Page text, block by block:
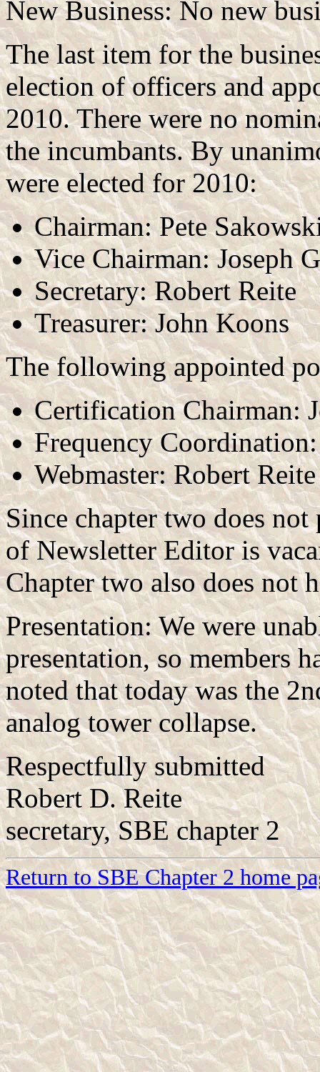
New Business: No new
The last item for the
election of officers and
2010. There were no
the incumbants. By
were elected for 2010:
Chairman: Pete
Vice Chairman: Joseph
Secretary: Robert Reite
Treasurer: John Koons
The following appointed
Certification Chairman:
Frequency
Webmaster: Robert Reite
Since chapter two does
of Newsletter Editor is
Chapter two also does not
Presentation: We were
presentation, so members
noted that today was the
analog tower collapse.
Respectfully submitted
Robert D. Reite
secretary, SBE chapter 2
Return to SBE Chapter 2 home